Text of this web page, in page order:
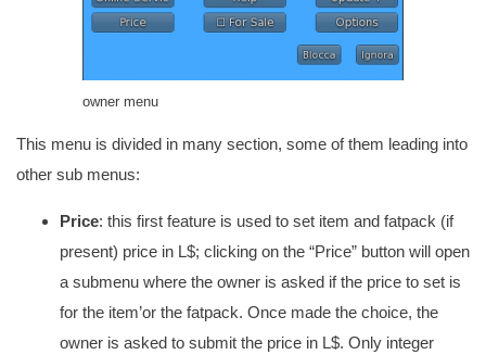
owner menu
This menu is divided in many section, some of them leading into
other sub menus:
Price: this first feature is used to set item and fatpack (if
present) price in L$; clicking on the “Price” button will open
a submenu where the owner is asked if the price to set is
for the item’or the fatpack. Once made the choice, the
owner is asked to submit the price in L$. Only integer